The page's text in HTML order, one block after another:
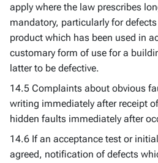
apply where the law prescribes
mandatory, particularly for
product which has been used in
customary form of use for a
latter to be defective.
14.5 Complaints about obvious
writing immediately after receipt
hidden faults immediately after
14.6 If an acceptance test or
agreed, notification of defects